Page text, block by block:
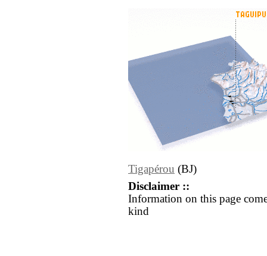
Tigapérou (BJ)
Disclaimer ::
Information on this page
kind